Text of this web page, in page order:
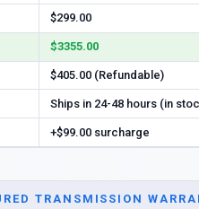
$299.00
$3355.00
$405.00 (Refundable)
Ships in 24-48 hours (in
+$99.00 surcharge
TRANSMISSION